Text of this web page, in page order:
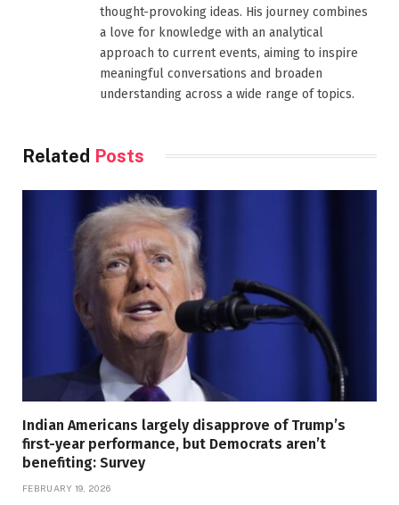
thought-provoking ideas. His journey combines
a love for knowledge with an analytical
approach to current events, aiming to inspire
meaningful conversations and broaden
understanding across a wide range of topics.
Related Posts
Indian Americans largely disapprove of Trump’s
first-year performance, but Democrats aren’t
benefiting: Survey
FEBRUARY 19, 2026